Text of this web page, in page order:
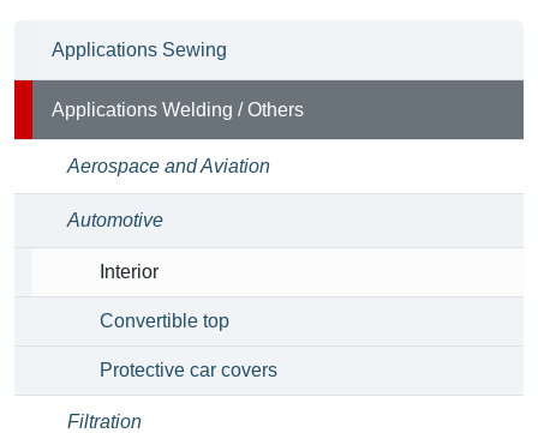
Applications Sewing
Applications Welding / Others
Aerospace and Aviation
Automotive
Interior
Convertible top
Protective car covers
Filtration